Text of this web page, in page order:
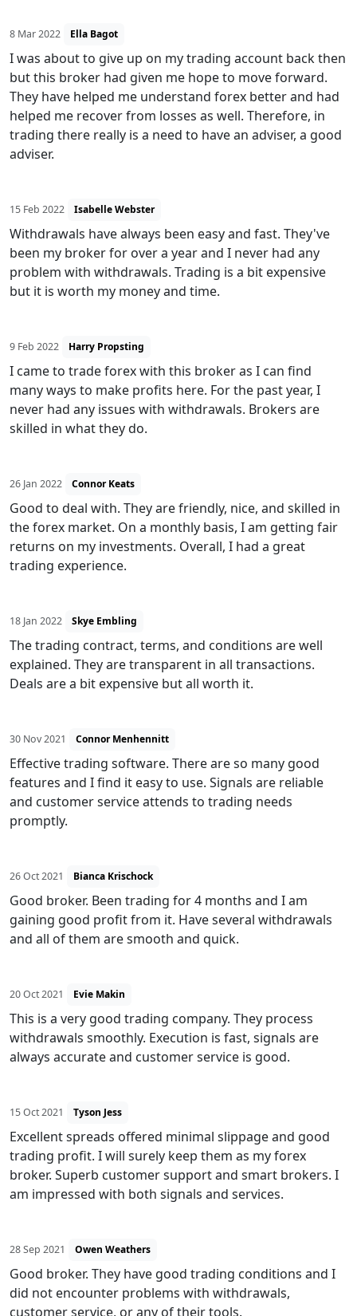
8 Mar 2022 Ella Bagot
I was about to give up on my trading account back then
but this broker had given me hope to move forward.
They have helped me understand forex better and had
helped me recover from losses as well. Therefore, in
trading there really is a need to have an adviser, a good
adviser.
15 Feb 2022 Isabelle Webster
Withdrawals have always been easy and fast. They've
been my broker for over a year and I never had any
problem with withdrawals. Trading is a bit expensive
but it is worth my money and time.
9 Feb 2022 Harry Propsting
I came to trade forex with this broker as I can find
many ways to make profits here. For the past year, I
never had any issues with withdrawals. Brokers are
skilled in what they do.
26 Jan 2022 Connor Keats
Good to deal with. They are friendly, nice, and skilled in
the forex market. On a monthly basis, I am getting fair
returns on my investments. Overall, I had a great
trading experience.
18 Jan 2022 Skye Embling
The trading contract, terms, and conditions are well
explained. They are transparent in all transactions.
Deals are a bit expensive but all worth it.
30 Nov 2021 Connor Menhennitt
Effective trading software. There are so many good
features and I find it easy to use. Signals are reliable
and customer service attends to trading needs
promptly.
26 Oct 2021 Bianca Krischock
Good broker. Been trading for 4 months and I am
gaining good profit from it. Have several withdrawals
and all of them are smooth and quick.
20 Oct 2021 Evie Makin
This is a very good trading company. They process
withdrawals smoothly. Execution is fast, signals are
always accurate and customer service is good.
15 Oct 2021 Tyson Jess
Excellent spreads offered minimal slippage and good
trading profit. I will surely keep them as my forex
broker. Superb customer support and smart brokers. I
am impressed with both signals and services.
28 Sep 2021 Owen Weathers
Good broker. They have good trading conditions and I
did not encounter problems with withdrawals,
customer service, or any of their tools.